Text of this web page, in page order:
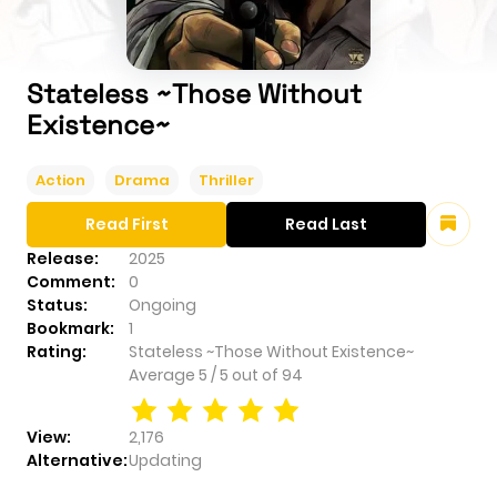
Stateless ~Those Without
Existence~
Action Drama Thriller
Release:
2025
Comment:
0
Status:
Ongoing
Bookmark:
1
Rating:
Stateless ~Those Without Existence~
Average 5 /5 out of 94
View:
2,176
Alternative:Updating
Read First Read Last